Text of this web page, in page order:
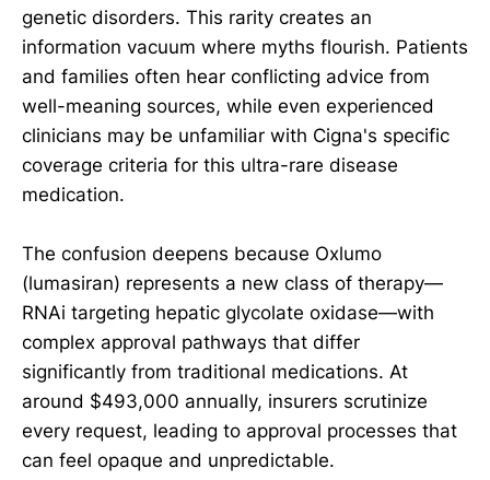
genetic disorders. This rarity creates an
information vacuum where myths flourish. Patients
and families often hear conflicting advice from
well-meaning sources, while even experienced
clinicians may be unfamiliar with Cigna's specific
coverage criteria for this ultra-rare disease
medication.
The confusion deepens because Oxlumo
(lumasiran) represents a new class of therapy—
RNAi targeting hepatic glycolate oxidase—with
complex approval pathways that differ
significantly from traditional medications. At
around $493,000 annually, insurers scrutinize
every request, leading to approval processes that
can feel opaque and unpredictable.